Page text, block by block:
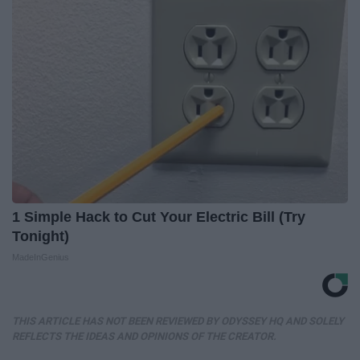
1 Simple Hack to Cut Your Electric Bill (Try
Tonight)